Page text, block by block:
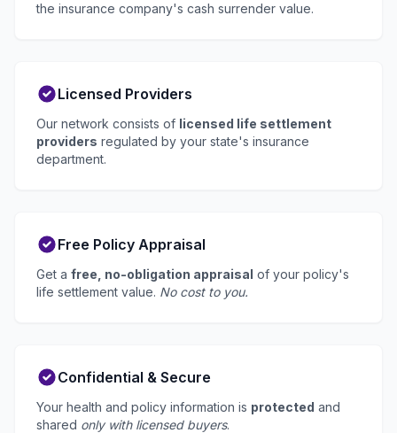
the insurance company's cash surrender value.
Licensed Providers
Our network consists of licensed life settlement
providers regulated by your state's insurance
department.
Free Policy Appraisal
Get a free, no-obligation appraisal of your policy's
life settlement value. No cost to you.
Confidential & Secure
Your health and policy information is protected and
shared only with licensed buyers.